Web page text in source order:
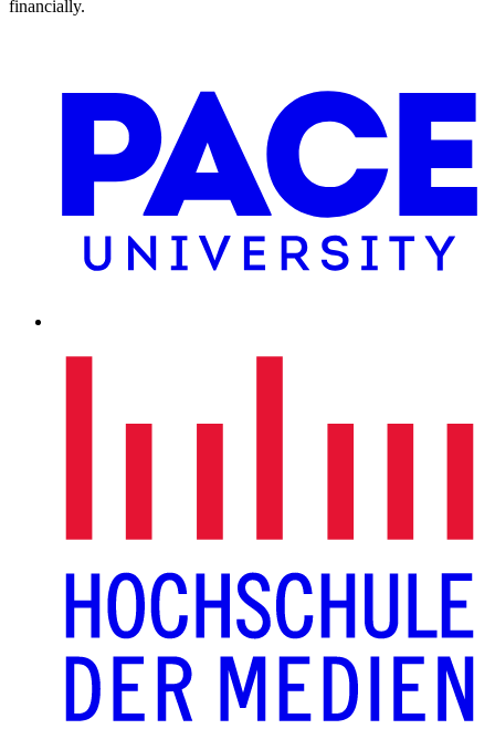
financially.